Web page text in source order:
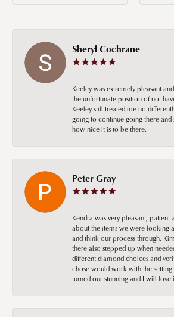
Sheryl Cochrane
Keeley was extremely pleasant
the unfortunate position of not
Keeley still treated me no
going to continue going there
how nice it is to be there.
Peter Gray
Kendra was very pleasant,
about the items we were looking
and think our process through.
there also stepped up when
different diamond choices and
chose would work with the
turned our stunning and I will love